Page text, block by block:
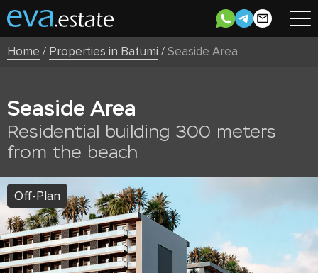
Home / Properties in Batumi /Seaside Area
Seaside Area
Residential building 300 meters
from the beach
Off-Plan